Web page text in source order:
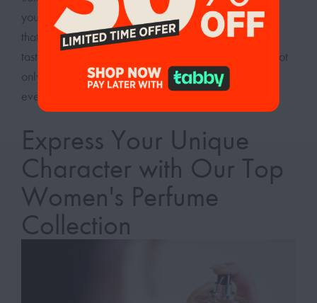
your signature scent today and enjoy the confidence
that comes with wearing a perfume tailored to your
taste. Embrace the power of a pleasant aroma that not
only complements your style but also elevates your
everyday experiences.
Express Your Unique
Character with Our Top
Women's Perfume
Collection